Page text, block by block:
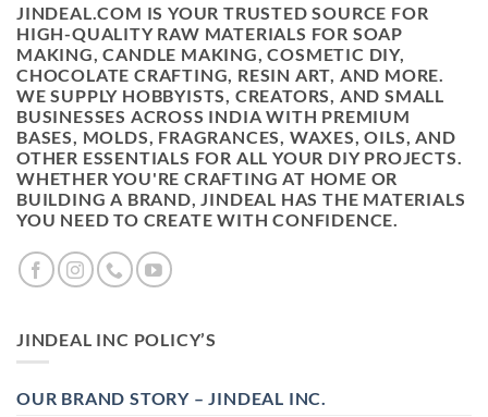
JINDEAL.COM IS YOUR TRUSTED SOURCE FOR
HIGH-QUALITY RAW MATERIALS FOR SOAP
MAKING, CANDLE MAKING, COSMETIC DIY,
CHOCOLATE CRAFTING, RESIN ART, AND MORE.
WE SUPPLY HOBBYISTS, CREATORS, AND SMALL
BUSINESSES ACROSS INDIA WITH PREMIUM
BASES, MOLDS, FRAGRANCES, WAXES, OILS, AND
OTHER ESSENTIALS FOR ALL YOUR DIY PROJECTS.
WHETHER YOU'RE CRAFTING AT HOME OR
BUILDING A BRAND, JINDEAL HAS THE MATERIALS
YOU NEED TO CREATE WITH CONFIDENCE.
JINDEAL INC POLICY’S
OUR BRAND STORY – JINDEAL INC.